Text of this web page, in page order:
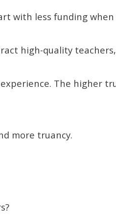
with less funding when
high-quality
The higher
more truancy.